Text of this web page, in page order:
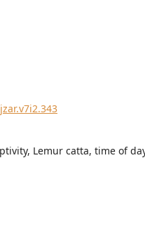
Lemur catta, time of